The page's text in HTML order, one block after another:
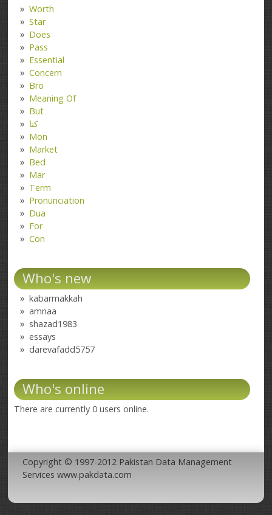
Worth
Star
Does
Pass
Essential
Concern
Bro
Meaning Of
But
کتا
Mon
Market
Bed
Mar
Term
Pronunciation
Dua
For
Con
Who's new
kabarmakkah
amnaa
shazad1983
essays
darevafadd5757
Who's online
There are currently 0 users online.
Copyright © 1997-2012 Pakistan Data Management
Services www.pakdata.com